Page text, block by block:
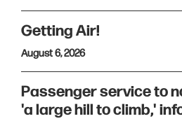
Getting Air!
August 6, 2026
Passenger service to
'a large hill to climb,'